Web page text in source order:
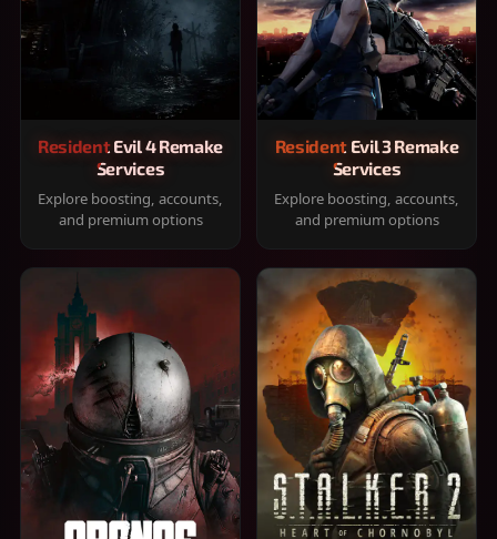
Resident Evil 4 Remake
Services
Explore boosting, accounts,
and premium options
Resident Evil 3 Remake
Services
Explore boosting, accounts,
and premium options